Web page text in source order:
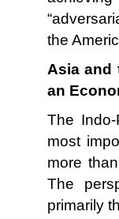
the
Asia and
an
The
most
more
The
primarily